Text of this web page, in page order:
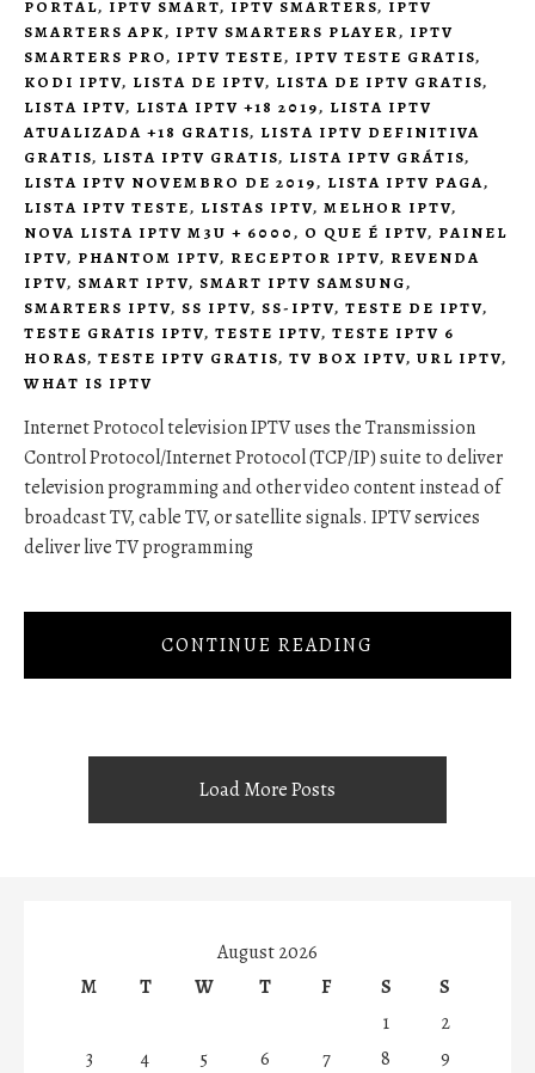
PORTAL, IPTV SMART, IPTV SMARTERS, IPTV
SMARTERS APK, IPTV SMARTERS PLAYER, IPTV
SMARTERS PRO, IPTV TESTE, IPTV TESTE GRATIS,
KODI IPTV, LISTA DE IPTV, LISTA DE IPTV GRATIS,
LISTA IPTV, LISTA IPTV +18 2019, LISTA IPTV
ATUALIZADA +18 GRATIS, LISTA IPTV DEFINITIVA
GRATIS, LISTA IPTV GRATIS, LISTA IPTV GRÁTIS,
LISTA IPTV NOVEMBRO DE 2019, LISTA IPTV PAGA,
LISTA IPTV TESTE, LISTAS IPTV, MELHOR IPTV,
NOVA LISTA IPTV M3U + 6000, O QUE É IPTV, PAINEL
IPTV, PHANTOM IPTV, RECEPTOR IPTV, REVENDA
IPTV, SMART IPTV, SMART IPTV SAMSUNG,
SMARTERS IPTV, SS IPTV, SS-IPTV, TESTE DE IPTV,
TESTE GRATIS IPTV, TESTE IPTV, TESTE IPTV 6
HORAS, TESTE IPTV GRATIS, TV BOX IPTV, URL IPTV,
WHAT IS IPTV
Internet Protocol television IPTV uses the Transmission
Control Protocol/Internet Protocol (TCP/IP) suite to deliver
television programming and other video content instead of
broadcast TV, cable TV, or satellite signals. IPTV services
deliver live TV programming
CONTINUE READING
Load More Posts
August 2026
M
T W T F S
S
1
2
3
4 5 6 7 8
9